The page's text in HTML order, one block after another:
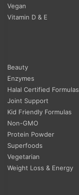
Vegan
Vitamin D & E
Beauty
Enzymes
Halal Certified Formulas
Joint Support
Kid Friendly Formulas
Non-GMO
Protein Powder
Superfoods
Vegetarian
Weight Loss & Energy